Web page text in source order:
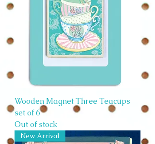
Wooden Magnet Three Teacups
set of 6
Out of stock
New Arrival